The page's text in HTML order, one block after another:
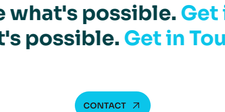
what's possible. Get
possible.Get in
CONTACT